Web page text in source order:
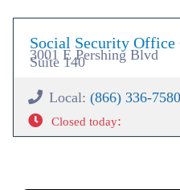
Social Security Office
3001 E Pershing Blvd
Suite 140
Local: (866) 336-7580
Closed today: